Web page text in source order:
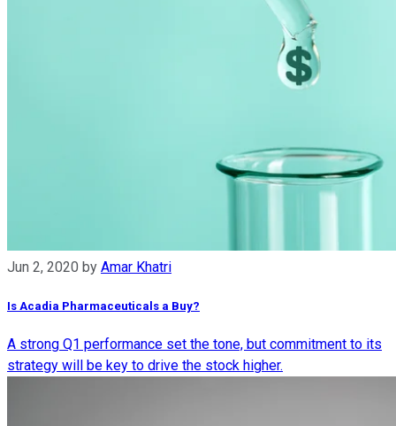
Jun 2, 2020 by Amar Khatri
Is Acadia Pharmaceuticals a Buy?
A strong Q1 performance set the tone, but commitment to its
strategy will be key to drive the stock higher.